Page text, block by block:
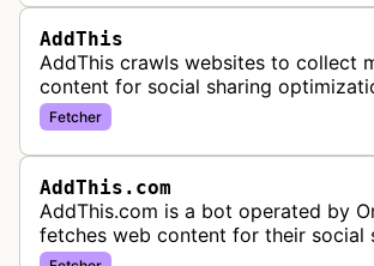
AddThis
AddThis crawls websites to collect
content for social sharing
information needed to populate
content widgets, and soci…
Fetcher
AddThis.com
AddThis.com is a bot operated by
fetches web content for their social
website tools service. This bot visits